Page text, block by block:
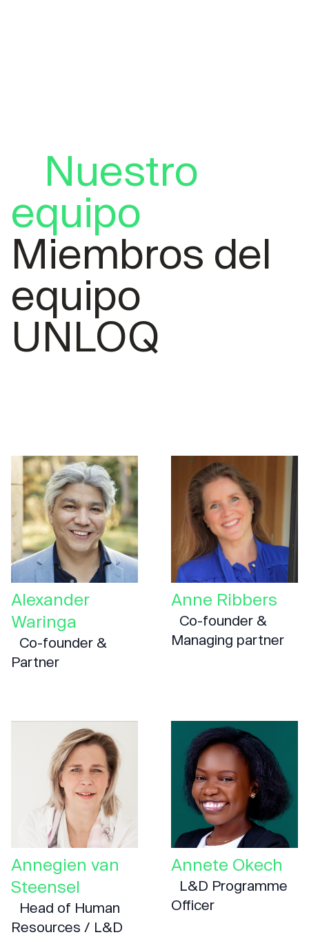
Nuestro
equipo
Miembros del
equipo
UNLOQ
Alexander
Waringa
Co-founder &
Partner
Anne Ribbers
Co-founder &
Managing partner
Annegien van
Steensel
Head of Human
Resources / L&D
Annete Okech
L&D Programme
Officer